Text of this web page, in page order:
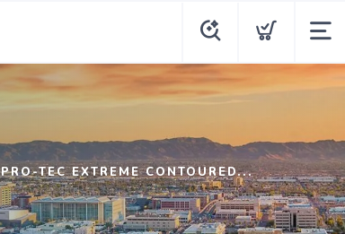
PRO-TEC EXTREME CONTOURED...